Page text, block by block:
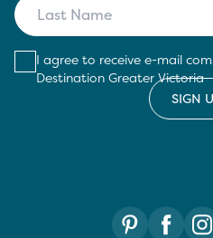
I agree to receive e-mail
Destination Greater Victoria